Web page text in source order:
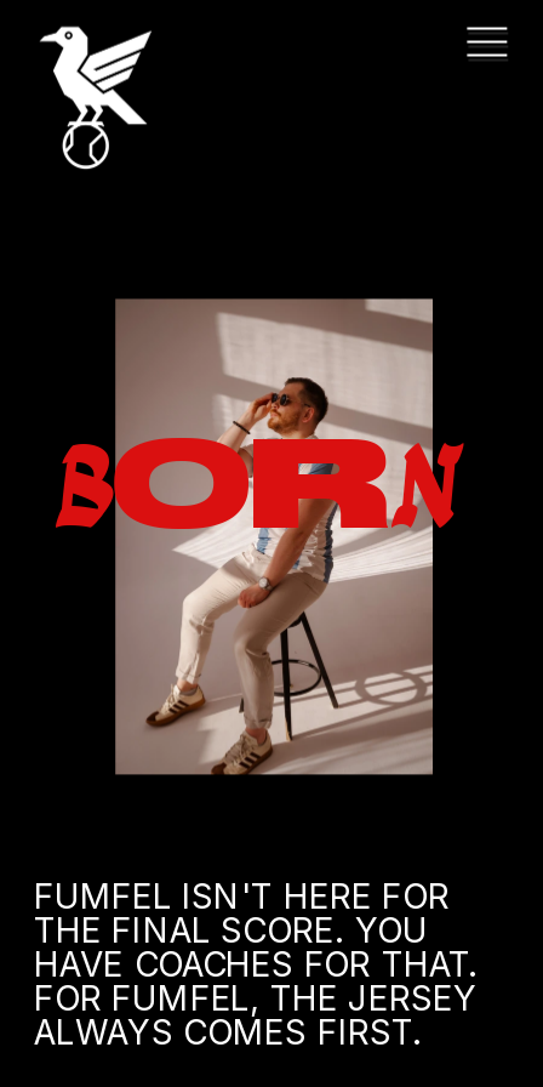
BORN
FUMFEL ISN'T HERE FOR
THE FINAL SCORE. YOU
HAVE COACHES FOR THAT.
FOR FUMFEL, THE JERSEY
ALWAYS COMES FIRST.